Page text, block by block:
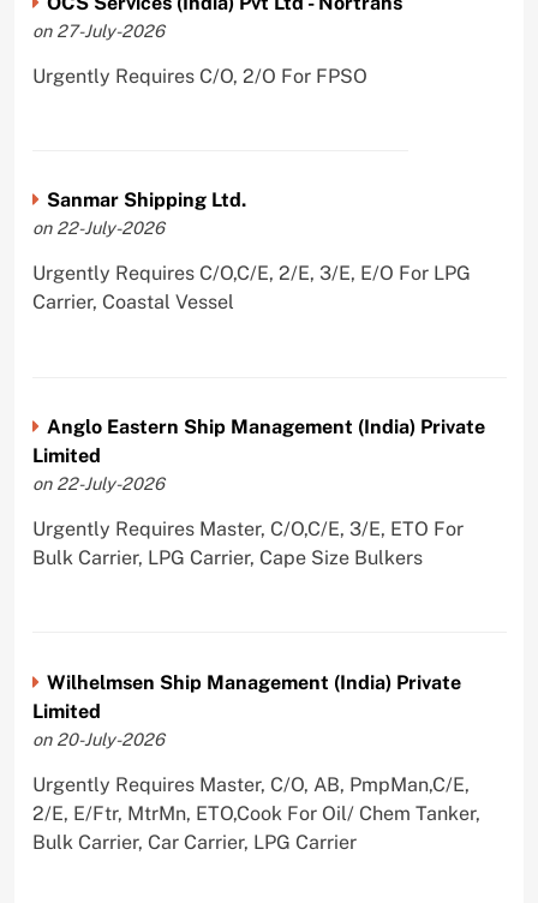
on 27-July-2026
Urgently Requires C/O, 2/O For FPSO
Sanmar Shipping Ltd.
on 22-July-2026
Urgently Requires C/O,C/E, 2/E, 3/E, E/O For LPG
Carrier, Coastal Vessel
Anglo Eastern Ship Management (India) Private
Limited
on 22-July-2026
Urgently Requires Master, C/O,C/E, 3/E, ETO For
Bulk Carrier, LPG Carrier, Cape Size Bulkers
Wilhelmsen Ship Management (India) Private
Limited
on 20-July-2026
Urgently Requires Master, C/O, AB, PmpMan,C/E,
2/E, E/Ftr, MtrMn, ETO,Cook For Oil/ Chem Tanker,
Bulk Carrier, Car Carrier, LPG Carrier